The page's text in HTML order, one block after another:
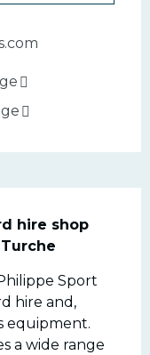
hire shop
Sport
hire and,
equipment.
a wide range